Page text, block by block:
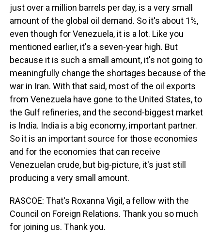
just over a million barrels per day, is a very small
amount of the global oil demand. So it's about 1%,
even though for Venezuela, it is a lot. Like you
mentioned earlier, it's a seven-year high. But
because it is such a small amount, it's not going to
meaningfully change the shortages because of the
war in Iran. With that said, most of the oil exports
from Venezuela have gone to the United States, to
the Gulf refineries, and the second-biggest market
is India. India is a big economy, important partner.
So it is an important source for those economies
and for the economies that can receive
Venezuelan crude, but big-picture, it's just still
producing a very small amount.
RASCOE: That's Roxanna Vigil, a fellow with the
Council on Foreign Relations. Thank you so much
for joining us. Thank you.